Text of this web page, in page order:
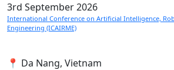
3rd September 2026
International Conference on Artificial Intelligence,
Engineering (ICAIRME)
📍 Da Nang, Vietnam